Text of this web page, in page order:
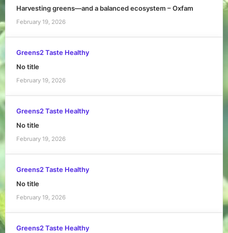
Harvesting greens—and a balanced ecosystem – Oxfam
February 19, 2026
Greens2 Taste Healthy
No title
February 19, 2026
Greens2 Taste Healthy
No title
February 19, 2026
Greens2 Taste Healthy
No title
February 19, 2026
Greens2 Taste Healthy